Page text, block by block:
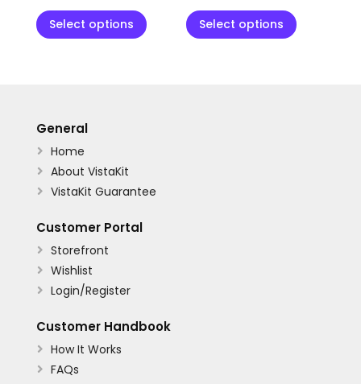
Select options Select options
General
 VistaKit Guarantee
 About VistaKit
 Home
Customer Portal
 Login/Register
 Wishlist
 Storefront
Customer Handbook
 FAQs
 How It Works